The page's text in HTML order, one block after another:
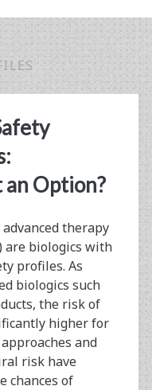
Option?
therapy
are biologics with
profiles. As
biologics such
the risk of
higher for
and
risk have
chances of